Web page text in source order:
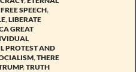
FREE SPEECH,
,LIBERATE
GREAT
PROTEST AND
,THERE
,TRUTH